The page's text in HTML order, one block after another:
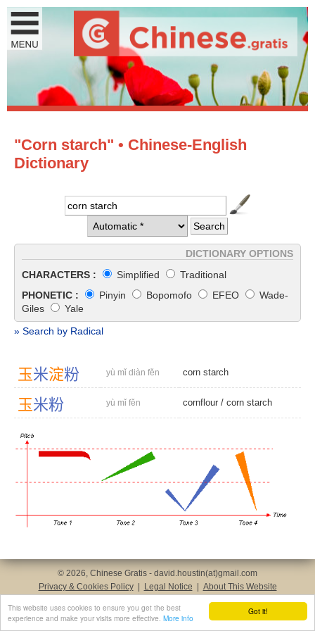
Got it!
This website uses cookies to ensure you get the best
experience and make your visits more effective. More info
"Corn starch" • Chinese-English
Dictionary
DICTIONARY OPTIONS
CHARACTERS :
Simplified
Traditional
PHONETIC :
Pinyin Bopomofo EFEO
Wade-
Giles
Yale
» Search by Radical
玉米淀粉 yù mǐ diàn fěn corn starch
玉米粉 yù mǐ fěn cornflour / corn starch
© 2026, Chinese Gratis - david.houstin(at)gmail.com
Privacy & Cookies Policy
Legal Notice About This Website